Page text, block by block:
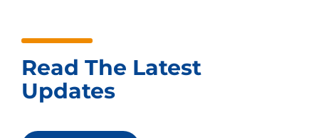
Read The Latest
Updates